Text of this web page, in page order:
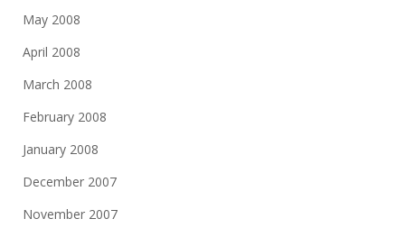
May 2008
April 2008
March 2008
February 2008
January 2008
December 2007
November 2007